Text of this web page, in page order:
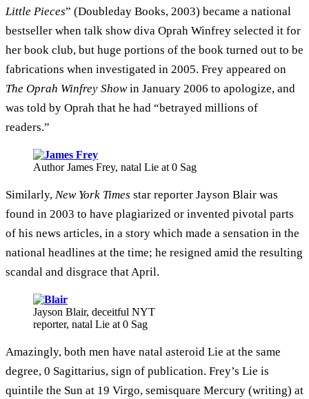
Little Pieces” (Doubleday Books, 2003) became a national
bestseller when talk show diva Oprah Winfrey selected it for
her book club, but huge portions of the book turned out to be
fabrications when investigated in 2005. Frey appeared on
The Oprah Winfrey Showin January 2006 to apologize, and
was told by Oprah that he had “betrayed millions of
readers.”
Author James Frey, natal Lie at 0 Sag
Similarly, New York Times star reporter Jayson Blair was
found in 2003 to have plagiarized or invented pivotal parts
of his news articles, in a story which made a sensation in the
national headlines at the time; he resigned amid the resulting
scandal and disgrace that April.
Jayson Blair, deceitful NYT
reporter, natal Lie at 0 Sag
Amazingly, both men have natal asteroid Lie at the same
degree, 0 Sagittarius, sign of publication. Frey’s Lie is
quintile the Sun at 19 Virgo, semisquare Mercury (writing) at